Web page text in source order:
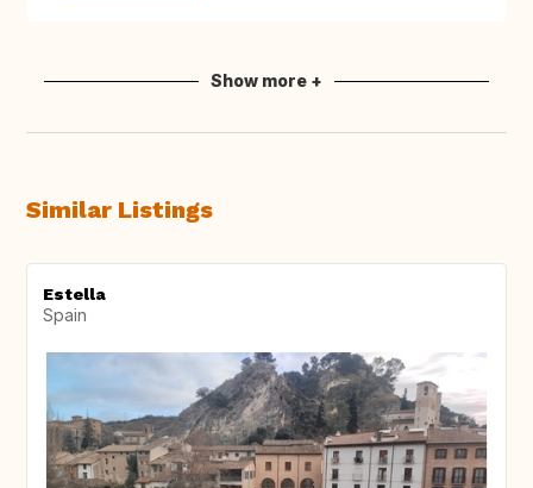
Show more +
Similar Listings
Estella
Spain